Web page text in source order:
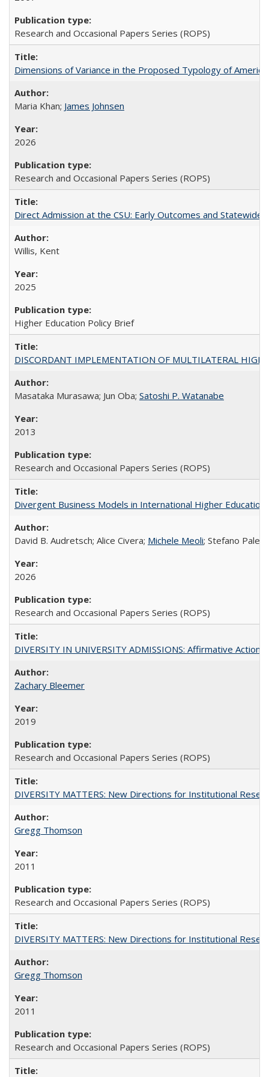
Research and Occasional Papers Series (ROPS)
Dimensions of Variance in the Proposed Typology of
Maria Khan; James Johnsen
2026
Research and Occasional Papers Series (ROPS)
Direct Admission at the CSU: Early Outcomes and Statewide
Willis, Kent
2025
Higher Education Policy Brief
DISCORDANT IMPLEMENTATION OF MULTILATERAL
Masataka Murasawa; Jun Oba; Satoshi P. Watanabe
2013
Research and Occasional Papers Series (ROPS)
Divergent Business Models in International Higher
David B. Audretsch; Alice Civera; Michele Meoli; Stefano
2026
Research and Occasional Papers Series (ROPS)
DIVERSITY IN UNIVERSITY ADMISSIONS: Affirmative
Zachary Bleemer
2019
Research and Occasional Papers Series (ROPS)
DIVERSITY MATTERS: New Directions for Institutional
Gregg Thomson
2011
Research and Occasional Papers Series (ROPS)
DIVERSITY MATTERS: New Directions for Institutional
Gregg Thomson
2011
Research and Occasional Papers Series (ROPS)